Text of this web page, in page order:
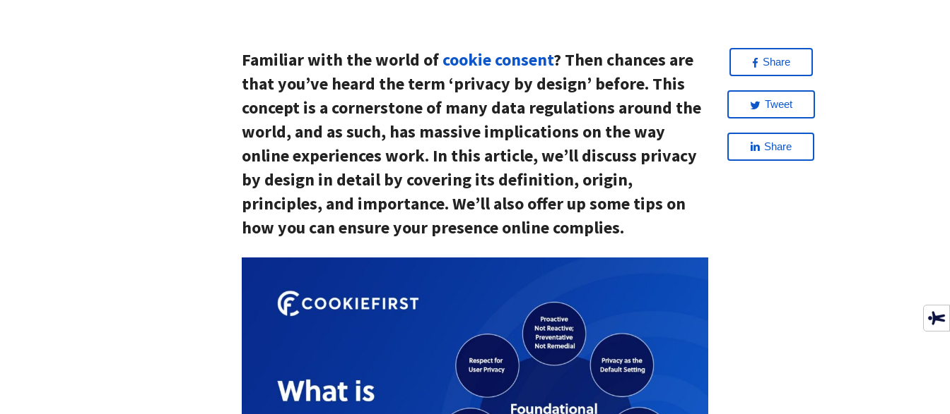
Familiar with the world ofcookie consent? Then chances are
that you’ve heard the term ‘privacy by design’ before. This
concept is a cornerstone of many data regulations around the
world, and as such, has massive implications on the way
online experiences work. In this article, we’ll discuss privacy
by design in detail by covering its definition, origin,
principles, and importance. We’ll also offer up some tips on
how you can ensure your presence online complies.
Share
Tweet
Share